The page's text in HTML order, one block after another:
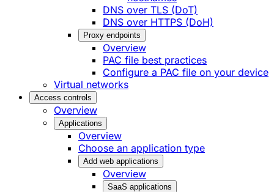
DNS over TLS (DoT)
DNS over HTTPS (DoH)
Proxy endpoints
Overview
PAC file best practices
Configure a PAC file on your device
Virtual networks
Access controls
Overview
Applications
Overview
Choose an application type
Add web applications
Overview
SaaS applications